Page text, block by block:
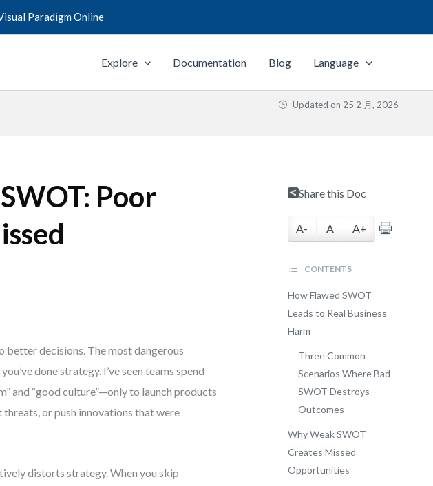
Paradigm Online
Explore Documentation Blog Language
Updated on 25 2 月, 2026
Poor
better decisions. The most dangerous
done strategy. I’ve seen teams spend
and “good culture”—only to launch products
or push innovations that were
distorts strategy. When you skip
Share this Doc
A- A A+
CONTENTS
How Flawed SWOT
Leads to Real Business
Harm
Three Common
Scenarios Where Bad
SWOT Destroys
Outcomes
Why Weak SWOT
Creates Missed
Opportunities